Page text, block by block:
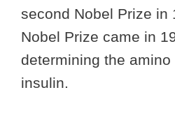
second Nobel Prize in
Nobel Prize came in
determining the
insulin.